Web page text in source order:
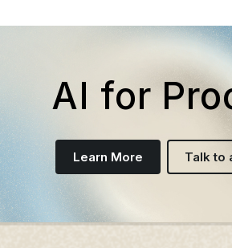
AI for
Learn More Talk to